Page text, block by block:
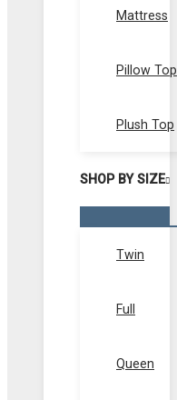
Mattress
Pillow Top
Plush Top
SHOP BY SIZE
Twin
Full
Queen